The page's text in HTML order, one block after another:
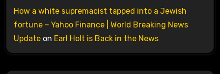
How a white supremacist tapped into a Jewish
fortune – Yahoo Finance | World Breaking News
Updateon Earl Holt is Back in the News